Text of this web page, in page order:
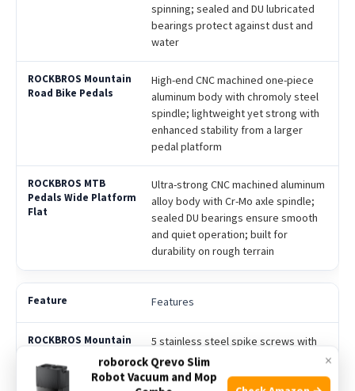
spinning; sealed and DU lubricated
bearings protect against dust and
water
High-end CNC machined one-piece
aluminum body with chromoly steel
spindle; lightweight yet strong with
enhanced stability from a larger
pedal platform
Ultra-strong CNC machined aluminum
alloy body with Cr-Mo axle spindle;
sealed DU bearings ensure smooth
and quiet operation; built for
durability on rough terrain
Features
5 stainless steel spike screws with
threaded pins for strong anti-slip
grip; carved pedal surface for extra
×
roborock Qrevo Slim
Robot Vacuum and Mop